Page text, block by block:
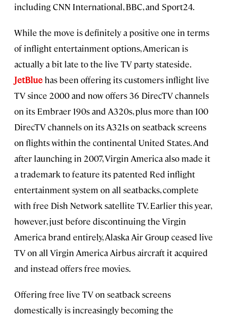
including CNN International, BBC, and Sport24.
While the move is definitely a positive one in terms
of inflight entertainment options, American is
actually a bit late to the live TV party stateside.
JetBlue has been offering its customers inflight live
TV since 2000 and now offers 36 DirecTV channels
on its Embraer 190s and A320s, plus more than 100
DirecTV channels on its A321s on seatback screens
on flights within the continental United States. And
after launching in 2007, Virgin America also made it
a trademark to feature its patented Red inflight
entertainment system on all seatbacks, complete
with free Dish Network satellite TV. Earlier this year,
however, just before discontinuing the Virgin
America brand entirely, Alaska Air Group ceased live
TV on all Virgin America Airbus aircraft it acquired
and instead offers free movies.
Offering free live TV on seatback screens
domestically is increasingly becoming the